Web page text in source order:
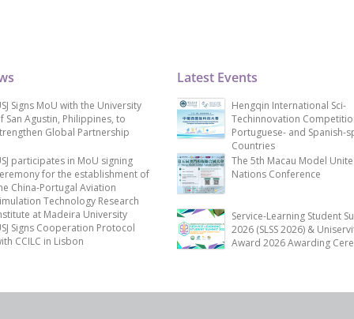
Signs MoU with the University
San Agustin, Philippines, to
Global Partnership
participates in MoU signing
for the establishment of
China-Portugal Aviation
Technology Research
at Madeira University
Signs Cooperation Protocol
CCILC in Lisbon
Latest Events
Hengqin International Sci-
Techinnovation
Portuguese- and Spanish-
Countries
The 5th Macau Model
Nations Conference
Service-Learning Student
2026 (SLSS 2026) &
Award 2026 Awarding